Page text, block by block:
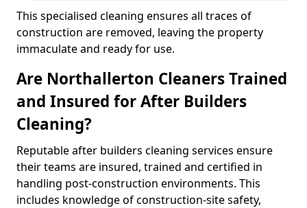
This specialised cleaning ensures all traces of
construction are removed, leaving the property
immaculate and ready for use.
Are Northallerton Cleaners Trained
and Insured for After Builders
Cleaning?
Reputable after builders cleaning services ensure
their teams are insured, trained and certified in
handling post-construction environments. This
includes knowledge of construction-site safety,